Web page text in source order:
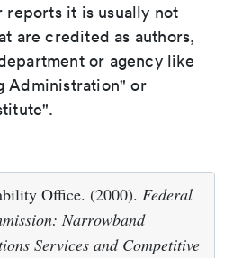
reports it is usually not
are credited as authors,
or agency like
Administration" or
Office. (2000). Federal
Narrowband
Services and Competitive